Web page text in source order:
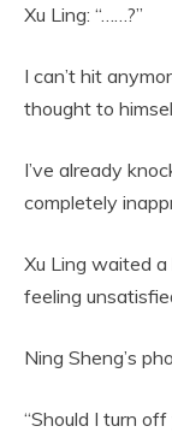
Xu Ling: “……?”
I can’t hit
thought to
I’ve already
completely
Xu Ling waited
feeling
Ning Sheng’s
“Should I turn off